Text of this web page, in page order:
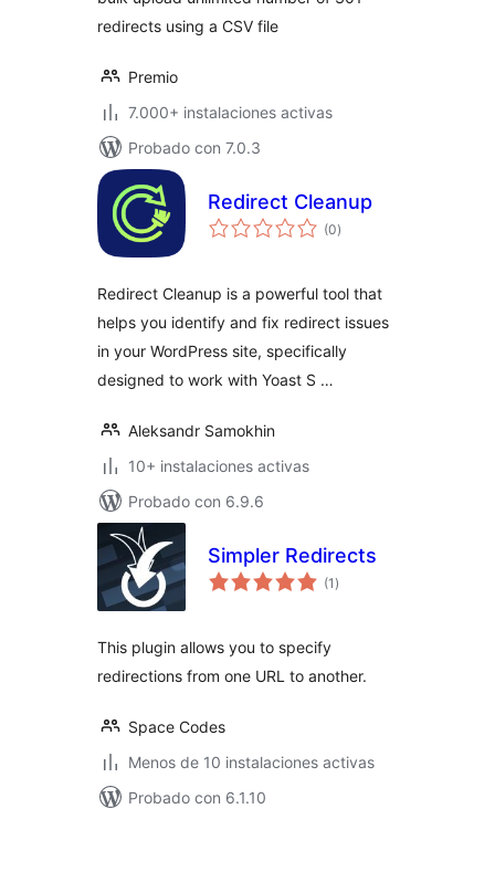
redirects using a CSV file
Premio
7.000+ instalaciones activas
Probado con 7.0.3
Redirect Cleanup
(0total
de
)
Redirect Cleanup is a powerful tool that
helps you identify and fix redirect issues
in your WordPress site, specifically
designed to work with Yoast S …
Aleksandr Samokhin
10+ instalaciones activas
Probado con 6.9.6
Simpler Redirects
(1 total
de
)
This plugin allows you to specify
redirections from one URL to another.
Space Codes
Menos de 10 instalaciones activas
Probado con 6.1.10